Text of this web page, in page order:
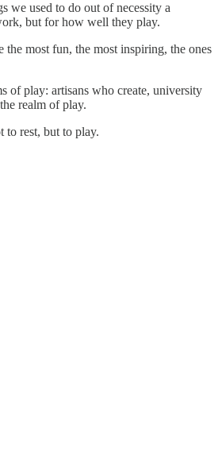
we used to do out of necessity a
but for how well they play.
most fun, the most inspiring, the ones
of play: artisans who create, university
realm of play.
rest, but to play.